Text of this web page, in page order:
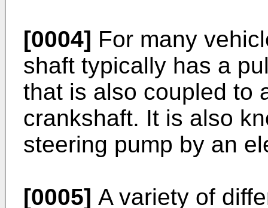
[0004] For many
shaft typically has a
that is also coupled to
crankshaft. It is also
steering pump by an
[0005] A variety of